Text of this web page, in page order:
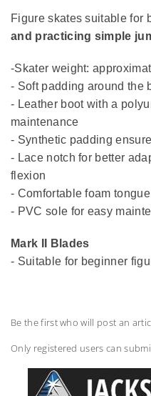
Figure skates suitable for
and practicing simple
-Skater weight:
- Soft padding around the
- Leather boot with a
maintenance
- Synthetic padding
- Lace notch for better
flexion
- Comfortable foam
- PVC sole for easy
Mark II Blades
- Suitable for beginner
Be the first who will post an
Only registered users can